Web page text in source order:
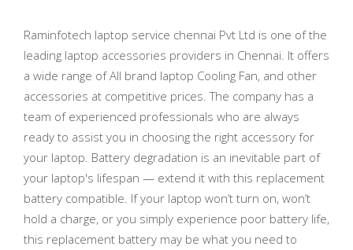
Raminfotech laptop service chennai Pvt Ltd is one of the
leading laptop accessories providers in Chennai. It offers
a wide range of All brand laptop Cooling Fan, and other
accessories at competitive prices. The company has a
team of experienced professionals who are always
ready to assist you in choosing the right accessory for
your laptop. Battery degradation is an inevitable part of
your laptop's lifespan — extend it with this replacement
battery compatible. If your laptop won’t turn on, won’t
hold a charge, or you simply experience poor battery life,
this replacement battery may be what you need to